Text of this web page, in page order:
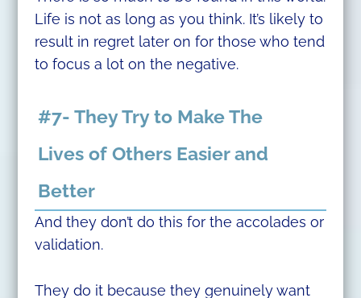
Life is not as long as you think. It’s likely to
result in regret later on for those who tend
to focus a lot on the negative.
#7- They Try to Make The
Lives of Others Easier and
Better
And they don’t do this for the accolades or
validation.
They do it because they genuinely want